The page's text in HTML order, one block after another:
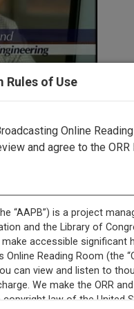
Rules of Use
Online
and agree to the
are computer-
news of this
of an airline passenger
100 years ago;
of Congress on